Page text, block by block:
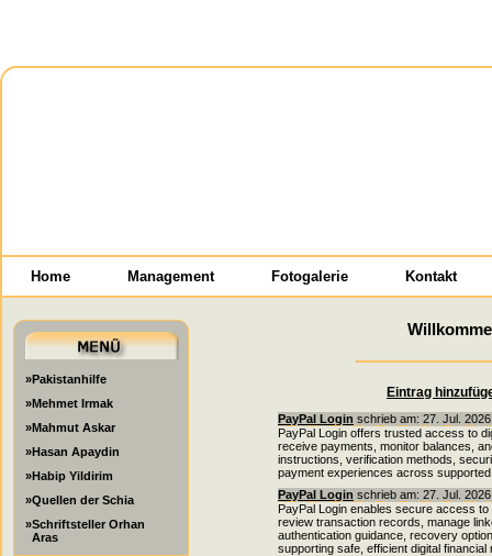
Home Management Fotogalerie Kontakt
»Pakistanhilfe
»Mehmet Irmak
»Mahmut Askar
»Hasan Apaydin
»Habip Yildirim
»Quellen der Schia
»Schriftsteller Orhan
Aras
Eintrag
PayPal Login schrieb am: 27. Jul.
PayPal Login offers trusted access to
receive payments, monitor balances,
instructions, verification methods,
payment experiences across
PayPal Login schrieb am: 27. Jul.
PayPal Login enables secure access
review transaction records, manage
authentication guidance, recovery
supporting safe, efficient digital